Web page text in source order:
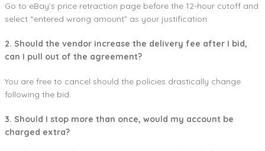
Go to eBay’s price retraction page before the 12-hour cutoff and
select “entered wrong amount” as your justification.
2. Should the vendor increase the delivery fee after I bid,
can I pull out of the agreement?
You are free to cancel should the policies drastically change
following the bid.
3. Should I stop more than once, would my account be
charged extra?